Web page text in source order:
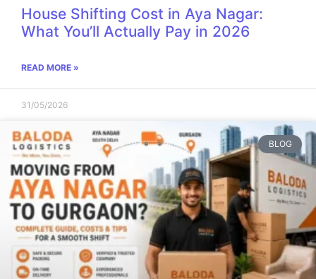
House Shifting Cost in Aya Nagar:
What You’ll Actually Pay in 2026
READ MORE »
31/05/2026
BLOG